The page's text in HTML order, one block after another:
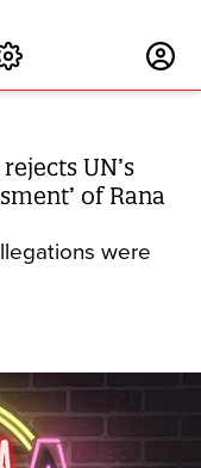
UN’s
of Rana
were